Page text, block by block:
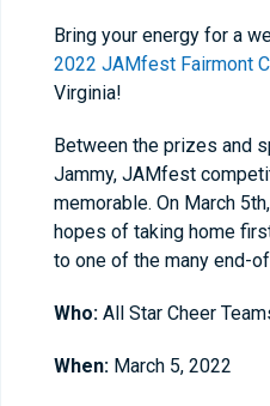
Bring your energy for a
2022 JAMfest Fairmont
Virginia!
Between the prizes and
Jammy, JAMfest
memorable. On March
hopes of taking home
to one of the many end-
Who: All Star Cheer
When: March 5, 2022